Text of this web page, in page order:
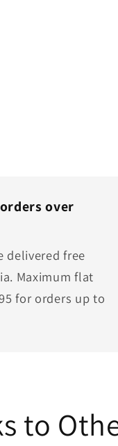
over
delivered free
Maximum flat
for orders up to
to